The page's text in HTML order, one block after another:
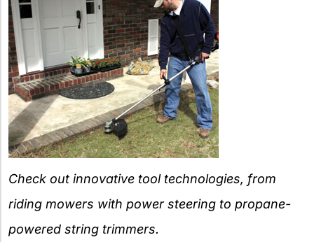
Check out innovative tool technologies, from
riding mowers with power steering to propane-
powered string trimmers.